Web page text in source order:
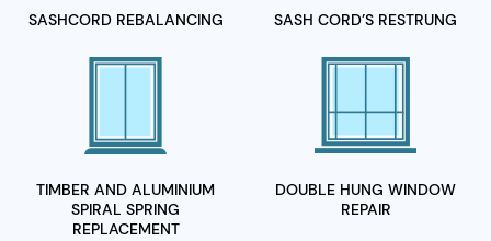
SASHCORD REBALANCING SASH CORD’S RESTRUNG
TIMBER AND ALUMINIUM
SPIRAL SPRING
REPLACEMENT
DOUBLE HUNG WINDOW
REPAIR